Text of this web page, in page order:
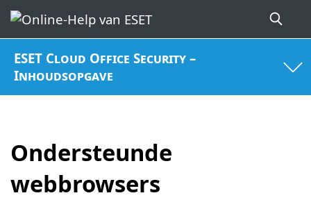
ESET Cloud Office Security –
Inhoudsopgave
Ondersteunde
webbrowsers